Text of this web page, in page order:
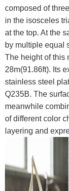
composed of
in the isosceles
at the top. At the
by multiple equal
The height of this
28m(91.86ft). Its
stainless steel
Q235B. The
meanwhile
of different color
layering and